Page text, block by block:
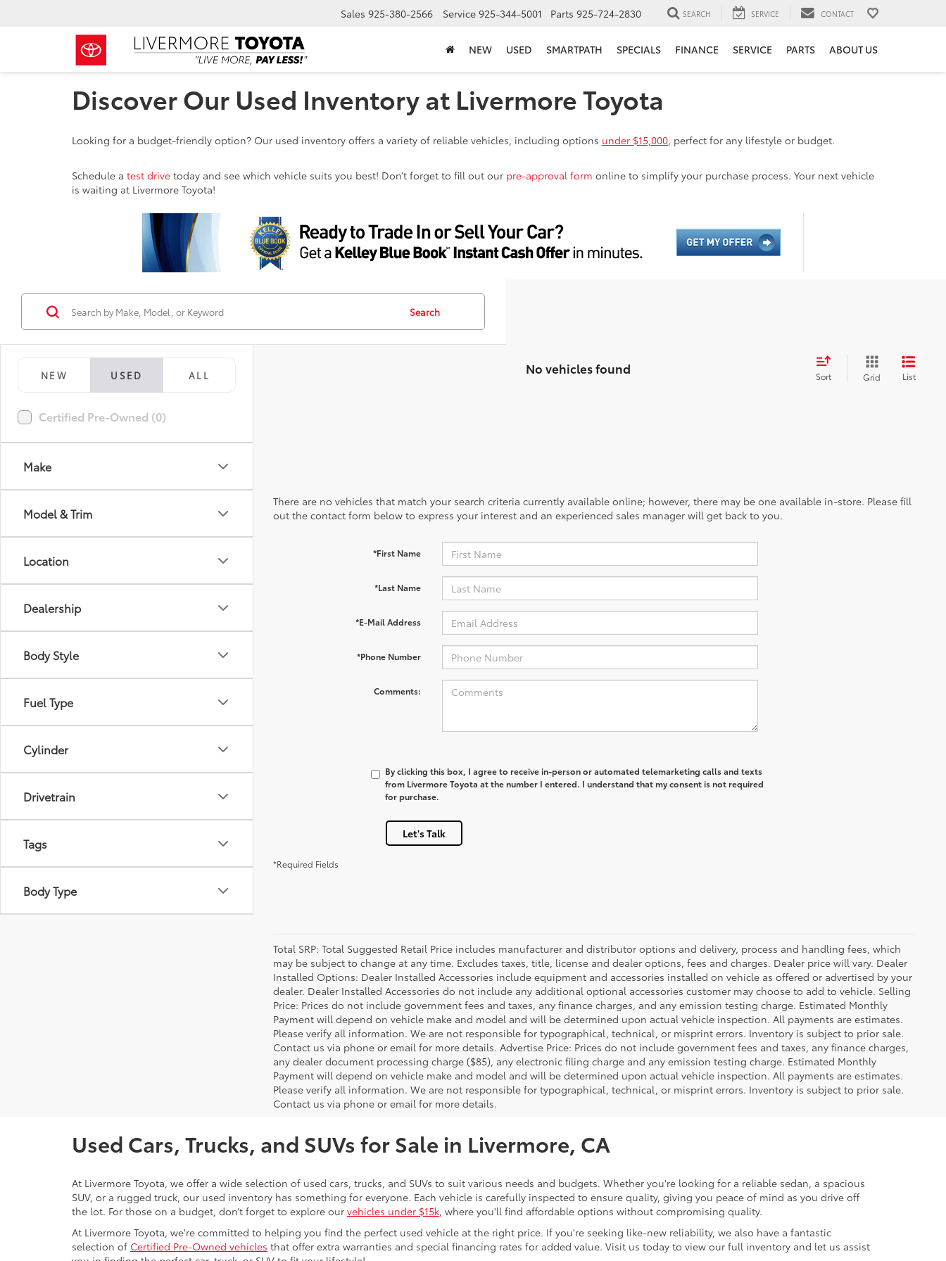
Sales 925-380-2566 Service 925-344-5001 Parts 925-724-2830 SEARCH SERVICE CONTACT
NEW USED SMARTPATH SPECIALS FINANCE SERVICE PARTS ABOUT US
Discover Our Used Inventory at Livermore Toyota
Looking for a budget-friendly option? Our used inventory offers a variety of reliable vehicles, including options under $15,000, perfect for any lifestyle or budget.
Schedule a test drive today and see which vehicle suits you best! Don’t forget to fill out our pre-approval form online to simplify your purchase process. Your next vehicle
is waiting at Livermore Toyota!
NEW USED ALL
Certified Pre-Owned (0)
Make
Model & Trim
Location
Dealership
Body Style
Fuel Type
Cylinder
Drivetrain
Tags
Body Type
Search
No vehicles found Sort Grid List
There are no vehicles that match your search criteria currently available online; however, there may be one available in-store. Please fill
out the contact form below to express your interest and an experienced sales manager will get back to you.
*First Name
*Last Name
*E-Mail Address
*Phone Number
Comments:
By clicking this box, I agree to receive in-person or automated telemarketing calls and texts
from Livermore Toyota at the number I entered. I understand that my consent is not required
for purchase.
Let's Talk
*Required Fields
Total SRP: Total Suggested Retail Price includes manufacturer and distributor options and delivery, process and handling fees, which
may be subject to change at any time. Excludes taxes, title, license and dealer options, fees and charges. Dealer price will vary. Dealer
Installed Options: Dealer Installed Accessories include equipment and accessories installed on vehicle as offered or advertised by your
dealer. Dealer Installed Accessories do not include any additional optional accessories customer may choose to add to vehicle. Selling
Price: Prices do not include government fees and taxes, any finance charges, and any emission testing charge. Estimated Monthly
Payment will depend on vehicle make and model and will be determined upon actual vehicle inspection. All payments are estimates.
Please verify all information. We are not responsible for typographical, technical, or misprint errors. Inventory is subject to prior sale.
Contact us via phone or email for more details. Advertise Price: Prices do not include government fees and taxes, any finance charges,
any dealer document processing charge ($85), any electronic filing charge and any emission testing charge. Estimated Monthly
Payment will depend on vehicle make and model and will be determined upon actual vehicle inspection. All payments are estimates.
Please verify all information. We are not responsible for typographical, technical, or misprint errors. Inventory is subject to prior sale.
Contact us via phone or email for more details.
Used Cars, Trucks, and SUVs for Sale in Livermore, CA
At Livermore Toyota, we offer a wide selection of used cars, trucks, and SUVs to suit various needs and budgets. Whether you're looking for a reliable sedan, a spacious
SUV, or a rugged truck, our used inventory has something for everyone. Each vehicle is carefully inspected to ensure quality, giving you peace of mind as you drive off
the lot. For those on a budget, don’t forget to explore our vehicles under $15k, where you'll find affordable options without compromising quality.
At Livermore Toyota, we're committed to helping you find the perfect used vehicle at the right price. If you're seeking like-new reliability, we also have a fantastic
selection of Certified Pre-Owned vehicles that offer extra warranties and special financing rates for added value. Visit us today to view our full inventory and let us assist